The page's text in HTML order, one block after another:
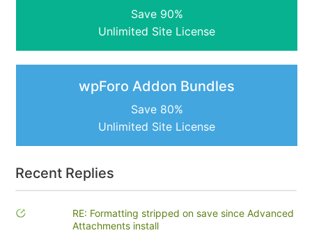
Save 90%
Unlimited Site License
wpForo Addon Bundles
Save 80%
Unlimited Site License
Recent Replies
RE: Formatting stripped on save since Advanced
Attachments install